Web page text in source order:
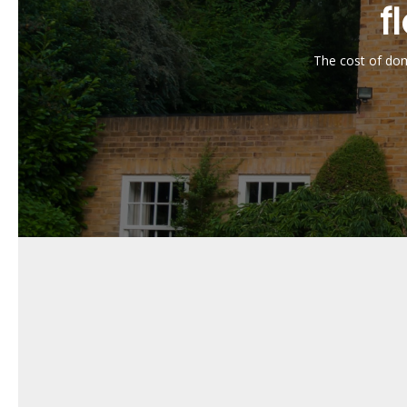
The cost of
Yes, our domestic garage flooring in Braintree is
away with a damp cloth.
Can domestic garage
Absolutely. Our domestic garage flooring in
How long does domestic
With proper maintenance and care, our domestic